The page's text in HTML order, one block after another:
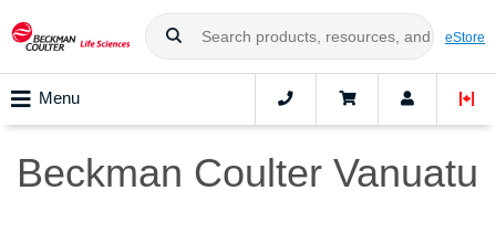
eStore
Menu
Beckman Coulter Vanuatu